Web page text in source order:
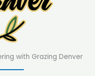
with Grazing Denver